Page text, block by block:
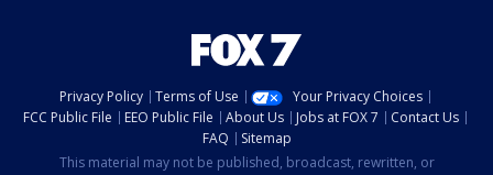
Privacy Policy Terms of Use
Your Privacy Choices
FCC Public File
EEO Public File About Us Jobs at FOX 7
Contact Us
FAQ
Sitemap
This material may not be published, broadcast, rewritten, or